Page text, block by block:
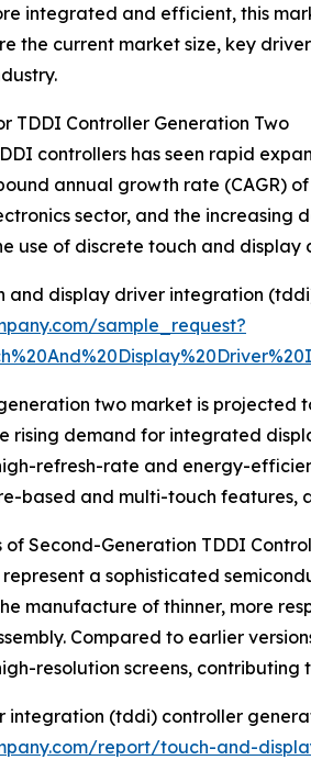
integrated and efficient, this
the current market size, key
TDDI Controller Generation Two
controllers has seen rapid
annual growth rate (CAGR)
sector, and the
use of discrete touch and
and display driver integration
sample_request?
two market is projected
rising demand for integrated
refresh-rate and energy-
based and multi-touch features,
Second-Generation TDDI
a sophisticated
manufacture of thinner, more
Compared to earlier
resolution screens,
integration (tddi) controller
report/touch-and-